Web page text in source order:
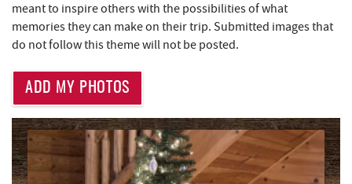
High Mountain Sports 1.87 mi
Little Sandy's
219 Indoor Flea Market
Thousand Acres Lakeside Golf Club
Aquatic Center 3.14 mi
Deep Creek Axe Throwing Company 3.50 mi
meant to inspire others with the possibilities of what
memories they can make on their trip. Submitted images that
do not follow this theme will not be posted.
ADD MY PHOTOS